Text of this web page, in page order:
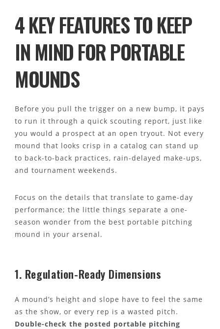
4 KEY FEATURES TO KEEP
IN MIND FOR PORTABLE
MOUNDS
Before you pull the trigger on a new bump, it pays
to run it through a quick scouting report, just like
you would a prospect at an open tryout. Not every
mound that looks crisp in a catalog can stand up
to back-to-back practices, rain-delayed make-ups,
and tournament weekends.
Focus on the details that translate to game-day
performance; the little things separate a one-
season wonder from the best portable pitching
mound in your arsenal.
1. Regulation-Ready Dimensions
A mound’s height and slope have to feel the same
as the show, or every rep is a wasted pitch.
Double-check the posted portable pitching